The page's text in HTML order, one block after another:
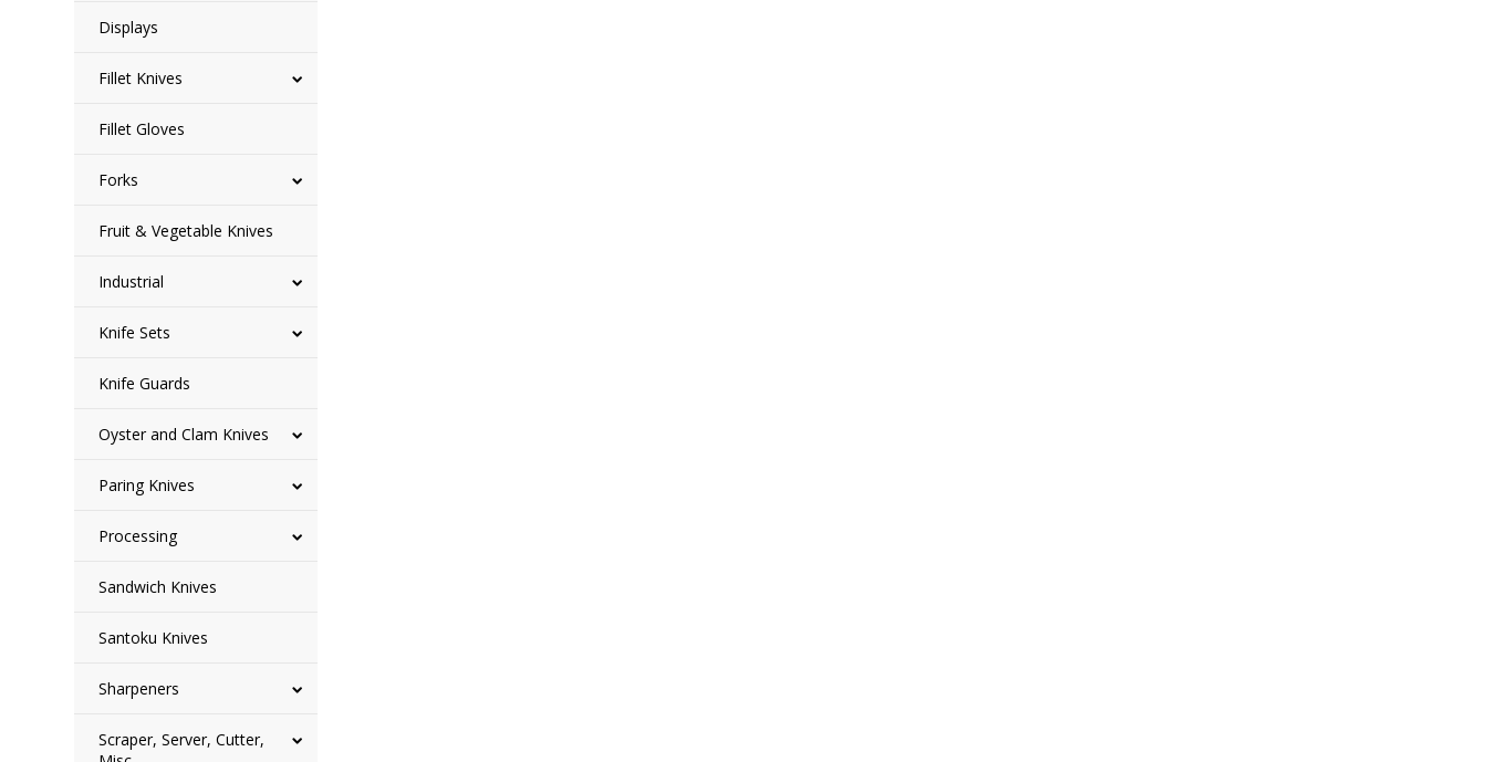
Displays
Fillet Knives
Fillet Gloves
Forks
Fruit & Vegetable Knives
Industrial
Knife Sets
Knife Guards
Oyster and Clam Knives
Paring Knives
Processing
Sandwich Knives
Santoku Knives
Sharpeners
Scraper, Server, Cutter,